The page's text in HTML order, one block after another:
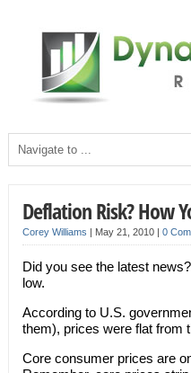
Deflation Risk? How
Corey Williams | May 21, 2010 | 0
Did you see the latest
low.
According to U.S.
them), prices were flat from
Core consumer prices are